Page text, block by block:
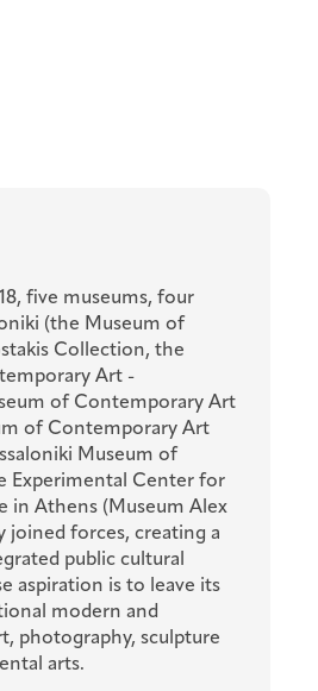
five museums, four
(the Museum of
Collection, the
Art -
of Contemporary Art
of Contemporary Art
Museum of
Experimental Center for
in Athens (Museum Alex
joined forces, creating a
public cultural
aspiration is to leave its
modern and
photography, sculpture
arts.